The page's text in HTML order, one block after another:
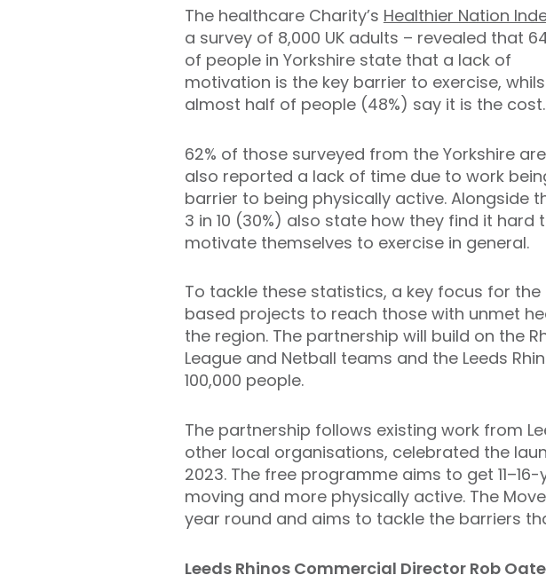
The healthcare Charity’s Healthier Nation
a survey of 8,000 UK adults – revealed that
of people in Yorkshire state that a lack of
motivation is the key barrier to exercise,
almost half of people (48%) say it is the cost.
62% of those surveyed from the Yorkshire
also reported a lack of time due to work
barrier to being physically active. Alongside
3 in 10 (30%) also state how they find it hard
motivate themselves to exercise in general.
To tackle these statistics, a key focus for
based projects to reach those with unmet
the region. The partnership will build on the
League and Netball teams and the Leeds
100,000 people.
The partnership follows existing work from
other local organisations, celebrated the
2023. The free programme aims to get
moving and more physically active. The
year round and aims to tackle the barriers
Leeds Rhinos Commercial Director Rob